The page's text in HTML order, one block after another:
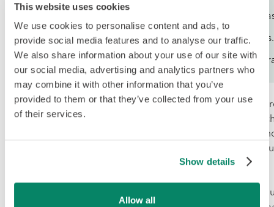
This website uses cookies
We use cookies to personalise content and ads, to
provide social media features and to analyse our traffic.
We also share information about your use of our site with
our social media, advertising and analytics partners who
may combine it with other information that you’ve
provided to them or that they’ve collected from your use
of their services.
Show details
Allow all
Growing emphasis on cost predictability and value-
Increased focus on Asia-Pacific and emerging markets.
Demand for providers that support seamless model
Service Provider Recommendations:Knit Peopleis the top
for companies seeking a balanced EOR and COR
199 USD and advanced COR at 149 USD per person per
excellent 172-country coverage, it delivers outstanding
Deel and Oyster HR suit companies prioritizing speed and